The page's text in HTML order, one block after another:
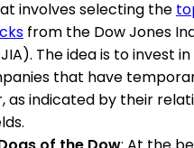
involves selecting the
from the Dow Jones
The idea is to invest
that have
as indicated by their